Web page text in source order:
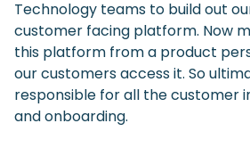
Technology teams to build out
customer facing platform. Now
this platform from a product
our customers access it. So
responsible for all the customer
and onboarding.